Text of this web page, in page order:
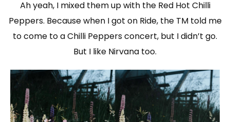
Ah yeah, I mixed them up with the Red Hot Chilli
Peppers. Because when I got on Ride, the TM told me
to come to a Chilli Peppers concert, but I didn’t go.
But I like Nirvana too.